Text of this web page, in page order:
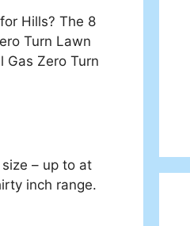
Hills? The 8
Turn Lawn
Gas Zero Turn
– up to at
inch range.